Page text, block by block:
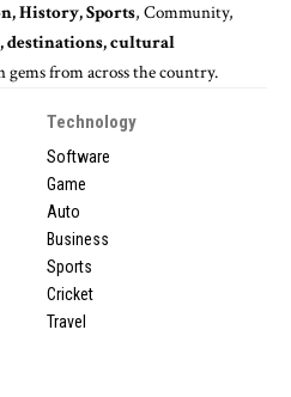
History, Sports, Community,
destinations, cultural
gems from across the country.
Technology
Software
Game
Auto
Business
Sports
Cricket
Travel